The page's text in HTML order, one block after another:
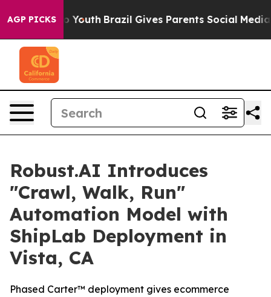
AGP PICKS
to Youth Brazil Gives Parents Social Media
Robust.AI Introduces
"Crawl, Walk, Run"
Automation Model with
ShipLab Deployment in
Vista, CA
Phased Carter™ deployment gives ecommerce